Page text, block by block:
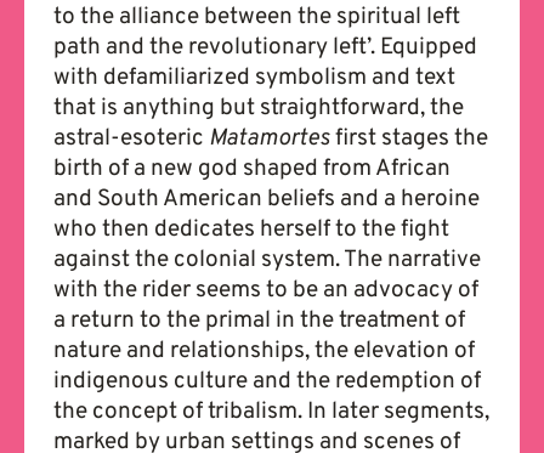
to the alliance between the spiritual left
path and the revolutionary left’. Equipped
with defamiliarized symbolism and text
that is anything but straightforward, the
astral-esoteric Matamortesfirst stages the
birth of a new god shaped from African
and South American beliefs and a heroine
who then dedicates herself to the fight
against the colonial system. The narrative
with the rider seems to be an advocacy of
a return to the primal in the treatment of
nature and relationships, the elevation of
indigenous culture and the redemption of
the concept of tribalism. In later segments,
marked by urban settings and scenes of